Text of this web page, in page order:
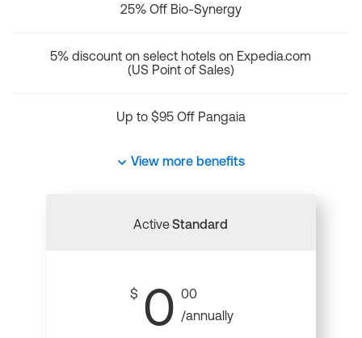
25% Off Bio-Synergy
5% discount on select hotels on Expedia.com
(US Point of Sales)
Up to $95 Off Pangaia
View more benefits
ActiveStandard
$ 0 00
/annually